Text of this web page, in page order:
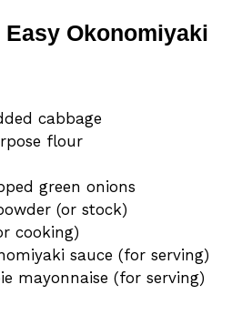
Easy Okonomiyaki
cabbage
flour
green onions
(or stock)
cooking)
sauce (for serving)
mayonnaise (for serving)